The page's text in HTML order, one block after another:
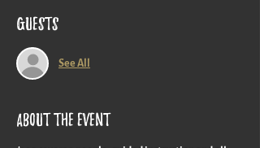
Guests
See All
About the event